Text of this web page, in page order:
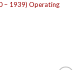
– 1939) Operating